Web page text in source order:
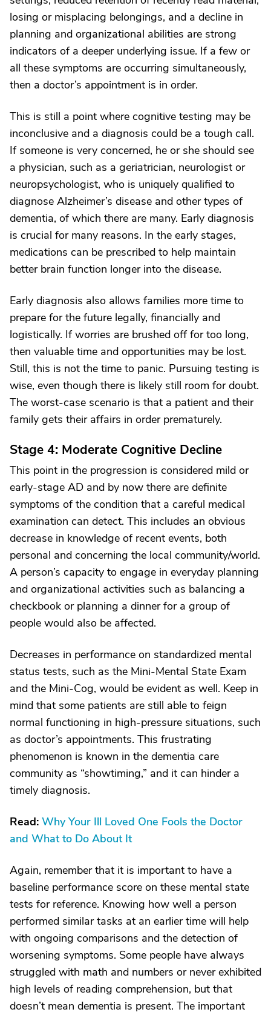
losing or misplacing belongings, and a decline in
planning and organizational abilities are strong
indicators of a deeper underlying issue. If a few or
all these symptoms are occurring simultaneously,
then a doctor’s appointment is in order.
This is still a point where cognitive testing may be
inconclusive and a diagnosis could be a tough call.
If someone is very concerned, he or she should see
a physician, such as a geriatrician, neurologist or
neuropsychologist, who is uniquely qualified to
diagnose Alzheimer’s disease and other types of
dementia, of which there are many. Early diagnosis
is crucial for many reasons. In the early stages,
medications can be prescribed to help maintain
better brain function longer into the disease.
Early diagnosis also allows families more time to
prepare for the future legally, financially and
logistically. If worries are brushed off for too long,
then valuable time and opportunities may be lost.
Still, this is not the time to panic. Pursuing testing is
wise, even though there is likely still room for doubt.
The worst-case scenario is that a patient and their
family gets their affairs in order prematurely.
Stage 4: Moderate Cognitive Decline
This point in the progression is considered mild or
early-stage AD and by now there are definite
symptoms of the condition that a careful medical
examination can detect. This includes an obvious
decrease in knowledge of recent events, both
personal and concerning the local community/world.
A person’s capacity to engage in everyday planning
and organizational activities such as balancing a
checkbook or planning a dinner for a group of
people would also be affected.
Decreases in performance on standardized mental
status tests, such as the Mini-Mental State Exam
and the Mini-Cog, would be evident as well. Keep in
mind that some patients are still able to feign
normal functioning in high-pressure situations, such
as doctor’s appointments. This frustrating
phenomenon is known in the dementia care
community as “showtiming,” and it can hinder a
timely diagnosis.
Read: Why Your Ill Loved One Fools the Doctor
and What to Do About It
Again, remember that it is important to have a
baseline performance score on these mental state
tests for reference. Knowing how well a person
performed similar tasks at an earlier time will help
with ongoing comparisons and the detection of
worsening symptoms. Some people have always
struggled with math and numbers or never exhibited
high levels of reading comprehension, but that
doesn’t mean dementia is present. The important